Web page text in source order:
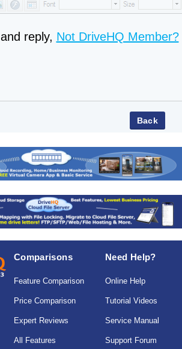
and reply, Not DriveHQ Member?
Comparisons
Feature Comparison
Price Comparison
Expert Reviews
All Features
Need Help?
Online Help
Tutorial Videos
Service Manual
Support Forum